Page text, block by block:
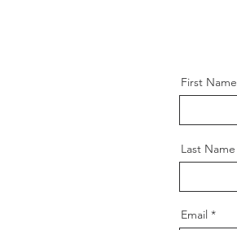
First Name
Last Name
Email